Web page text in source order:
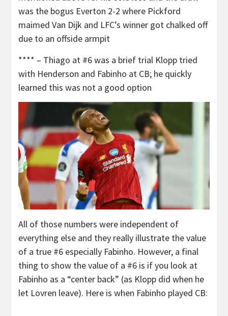
was the bogus Everton 2-2 where Pickford
maimed Van Dijk and LFC’s winner got chalked off
due to an offside armpit
**** – Thiago at #6 was a brief trial Klopp tried
with Henderson and Fabinho at CB; he quickly
learned this was not a good option
All of those numbers were independent of
everything else and they really illustrate the value
of a true #6 especially Fabinho. However, a final
thing to show the value of a #6 is if you look at
Fabinho as a “center back” (as Klopp did when he
let Lovren leave). Here is when Fabinho played CB: